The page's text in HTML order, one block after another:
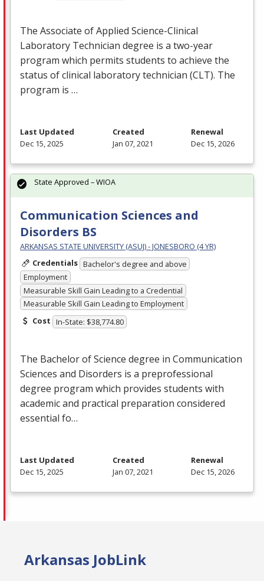
The Associate of Applied Science-Clinical
Laboratory Technician degree is a two-year
program which permits students to achieve the
status of clinical laboratory technician (CLT). The
program is …
Last Updated
Dec 15, 2025
Created
Jan 07, 2021
Renewal
Dec 15, 2026
Communication Sciences and
Disorders BS
ARKANSAS STATE UNIVERSITY (ASUJ) - JONESBORO (4 YR)
Credentials Bachelor's degree and above
Employment
Measurable Skill Gain Leading to a Credential
Measurable Skill Gain Leading to Employment
Cost In-State: $38,774.80
The Bachelor of Science degree in Communication
Sciences and Disorders is a preprofessional
degree program which provides students with
academic and practical preparation considered
essential fo…
State Approved – WIOA
Last Updated
Dec 15, 2025
Created
Jan 07, 2021
Renewal
Dec 15, 2026
Arkansas JobLink